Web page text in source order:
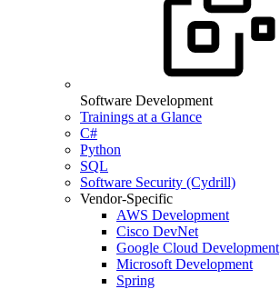
Software Development
Trainings at a Glance
C#
Python
SQL
Software Security (Cydrill)
Vendor-Specific
AWS Development
Cisco DevNet
Google Cloud Development
Microsoft Development
Spring